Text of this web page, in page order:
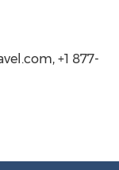
+1 877-